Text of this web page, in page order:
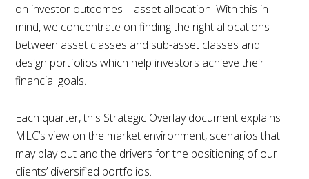
on investor outcomes – asset allocation. With this in
mind, we concentrate on finding the right allocations
between asset classes and sub-asset classes and
design portfolios which help investors achieve their
financial goals.
Each quarter, this Strategic Overlay document explains
MLC’s view on the market environment, scenarios that
may play out and the drivers for the positioning of our
clients’ diversified portfolios.